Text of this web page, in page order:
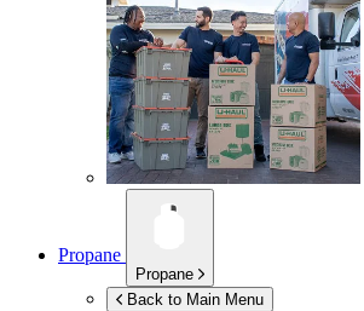
Propane
Propane
Back to Main Menu